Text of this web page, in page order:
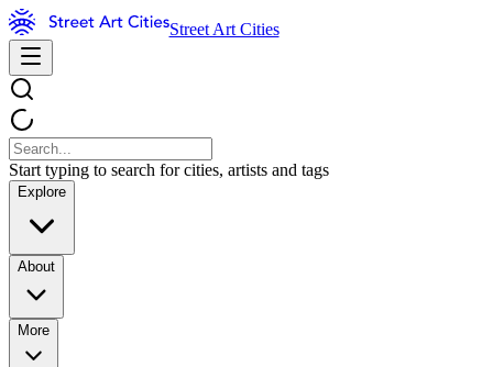
Street Art Cities
Start typing to search for cities, artists and tags
Explore
About
More